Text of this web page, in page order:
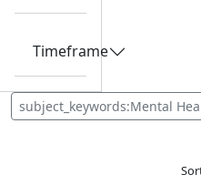
Timeframe
subject_keywords:Mental